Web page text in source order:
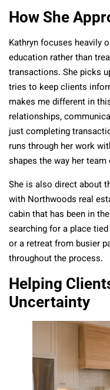
How She
Kathryn focuses heavily
education rather than
transactions. She picks
tries to keep clients
makes me different in
relationships,
just completing
runs through her work
shapes the way her
She is also direct about
with Northwoods real
cabin that has been in
searching for a place
or a retreat from busier
throughout the process.
Helping
Uncertainty